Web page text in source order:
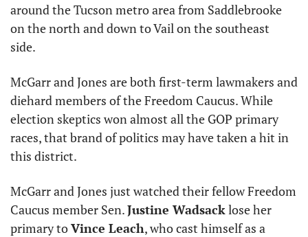
around the Tucson metro area from Saddlebrooke
on the north and down to Vail on the southeast
side.
McGarr and Jones are both first-term lawmakers and
diehard members of the Freedom Caucus. While
election skeptics won almost all the GOP primary
races, that brand of politics may have taken a hit in
this district.
McGarr and Jones just watched their fellow Freedom
Caucus member Sen. Justine Wadsack lose her
primary to Vince Leach, who cast himself as a